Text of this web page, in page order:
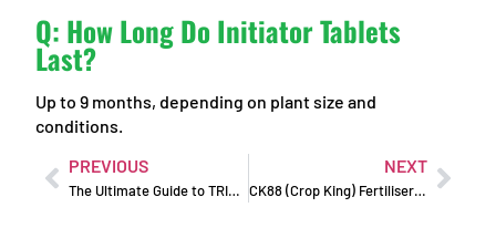
Q: How Long Do Initiator Tablets
Last?
Up to 9 months, depending on plant size and
conditions.
PREVIOUS
The Ultimate Guide to TRIPLE BOOST 10-10-10 Fertiliser
NEXT
CK88 (Crop King) Fertiliser: Soil Booster for Lush Gardens